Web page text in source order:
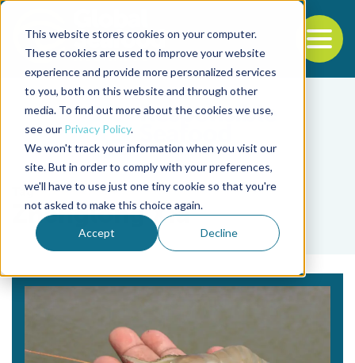
This website stores cookies on your computer.
These cookies are used to improve your website
experience and provide more personalized services
to you, both on this website and through other
media. To find out more about the cookies we use,
see our Privacy Policy.
We won't track your information when you visit our
site. But in order to comply with your preferences,
we'll have to use just one tiny cookie so that you're
not asked to make this choice again.
Accept Decline
Back to the start of the nav
Jump to the end of the navigation
Tag
Zhenglong Xia